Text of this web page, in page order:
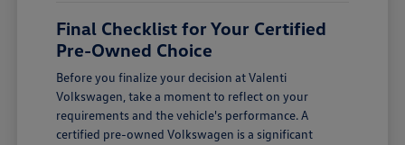
Final Checklist for Your Certified
Pre-Owned Choice
Before you finalize your decision at Valenti
Volkswagen, take a moment to reflect on your
requirements and the vehicle's performance. A
certified pre-owned Volkswagen is a significant